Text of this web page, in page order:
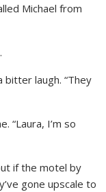
Michael from
bitter laugh. “They
“Laura, I’m so
if the motel by
gone upscale to